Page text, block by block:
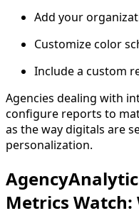
Add your
Customize color
Include a custom
Agencies dealing with
configure reports to
as the way digitals are
personalization.
Metrics Watch: